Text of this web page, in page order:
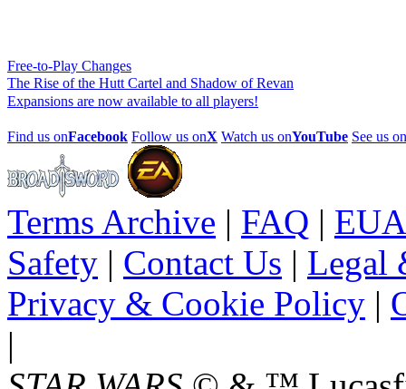
Free-to-Play Changes
The Rise of the Hutt Cartel and Shadow of Revan
Expansions are now available to all players!
Find us onFacebook Follow us onX Watch us onYouTube See us on
Terms Archive | FAQ |
Safety | Contact Us | Legal
Privacy & Cookie Policy |
|